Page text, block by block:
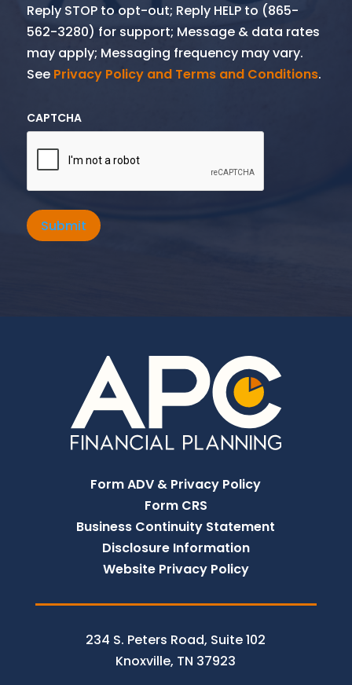
Reply STOP to opt-out; Reply HELP to (865-
562-3280) for support; Message & data rates
may apply; Messaging frequency may vary.
See Privacy Policy and Terms and Conditions.
CAPTCHA
Submit
Form ADV & Privacy Policy
Form CRS
Business Continuity Statement
Disclosure Information
Website Privacy Policy
234 S. Peters Road, Suite 102
Knoxville, TN 37923